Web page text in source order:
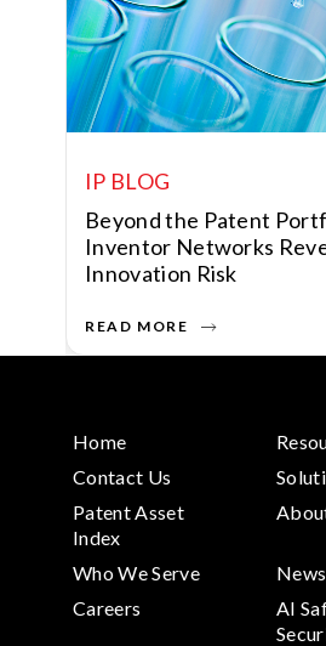
IP BLOG
Beyond the Patent
Inventor Networks
Innovation Risk
READ MORE
Home
Contact Us
Patent Asset
Index
Who We Serve
Careers
AI